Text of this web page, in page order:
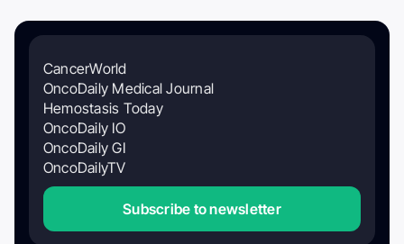
CancerWorld
OncoDaily Medical Journal
Hemostasis Today
OncoDaily IO
OncoDaily GI
OncoDailyTV
Subscribe to newsletter